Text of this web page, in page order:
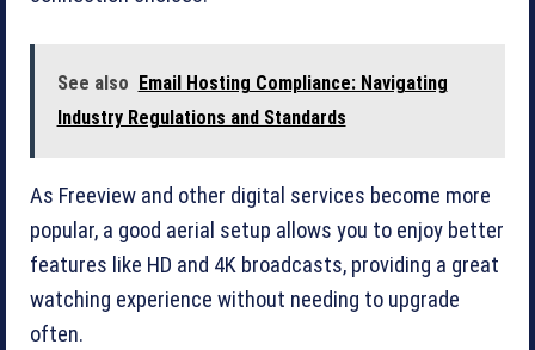
See also
Email Hosting Compliance: Navigating
Industry Regulations and Standards
As Freeview and other digital services become more
popular, a good aerial setup allows you to enjoy better
features like HD and 4K broadcasts, providing a great
watching experience without needing to upgrade
often.